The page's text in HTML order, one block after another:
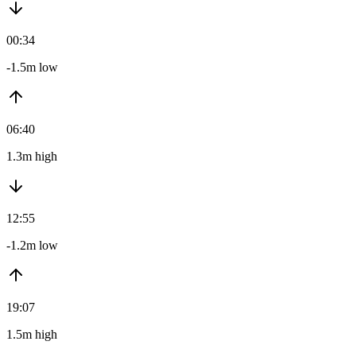
00:34
-1.5m low
06:40
1.3m high
12:55
-1.2m low
19:07
1.5m high